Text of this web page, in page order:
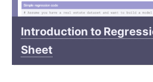
Introduction to
Sheet